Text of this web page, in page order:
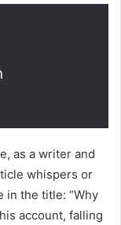
as a writer and
whispers or
in the title: “Why
account, falling